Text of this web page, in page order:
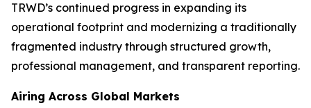
TRWD’s continued progress in expanding its
operational footprint and modernizing a traditionally
fragmented industry through structured growth,
professional management, and transparent reporting.
Airing Across Global Markets